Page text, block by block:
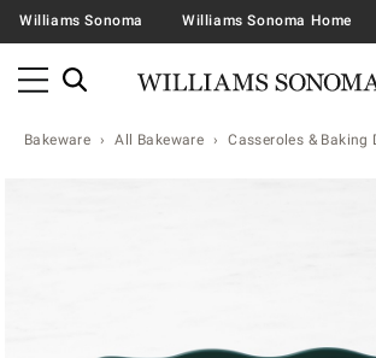
Williams Sonoma Williams Sonoma Home
Bakeware All Bakeware Casseroles & Baking